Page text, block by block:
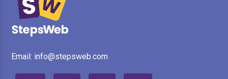
Email: info@stepsweb.com